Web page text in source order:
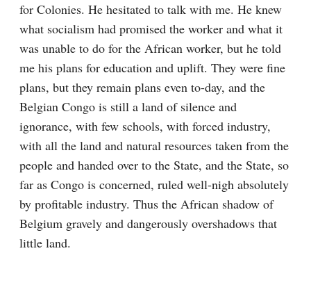
for Colonies. He hesitated to talk with me. He knew
what socialism had promised the worker and what it
was unable to do for the African worker, but he told
me his plans for education and uplift. They were fine
plans, but they remain plans even to-day, and the
Belgian Congo is still a land of silence and
ignorance, with few schools, with forced industry,
with all the land and natural resources taken from the
people and handed over to the State, and the State, so
far as Congo is concerned, ruled well-nigh absolutely
by profitable industry. Thus the African shadow of
Belgium gravely and dangerously overshadows that
little land.